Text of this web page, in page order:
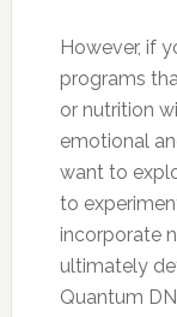
However, if
programs
or nutrition
emotional
want to
to
incorporate
ultimately
Quantum